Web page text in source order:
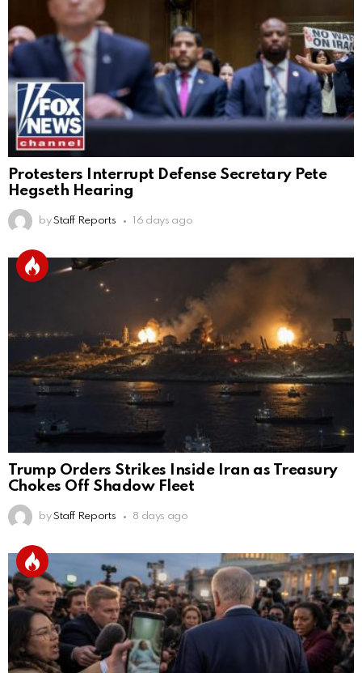
Protesters Interrupt Defense Secretary Pete
Hegseth Hearing
by Staff Reports 16 days ago
Trump Orders Strikes Inside Iran as Treasury
Chokes Off Shadow Fleet
by Staff Reports 8 days ago